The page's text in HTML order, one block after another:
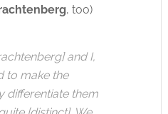
, too)
and I,
to make the
differentiate them